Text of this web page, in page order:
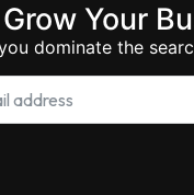
dominate the
Your